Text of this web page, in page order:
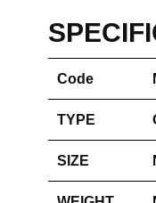
Code
TYPE
SIZE